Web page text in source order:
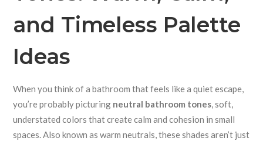
and Timeless Palette
Ideas
When you think of a bathroom that feels like a quiet escape,
you’re probably picturing neutral bathroom tones,soft,
understated colors that create calm and cohesion in small
spaces. Also known aswarm neutrals, these shades aren’t just